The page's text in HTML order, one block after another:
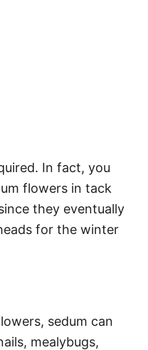
In fact, you
flowers in tack
they eventually
for the winter
sedum can
mealybugs,